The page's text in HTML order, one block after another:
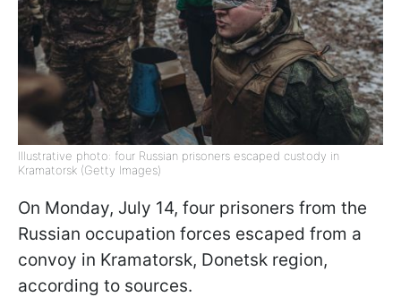
Illustrative photo: four Russian prisoners escaped custody in
Kramatorsk (Getty Images)
On Monday, July 14, four prisoners from the
Russian occupation forces escaped from a
convoy in Kramatorsk, Donetsk region,
according to sources.